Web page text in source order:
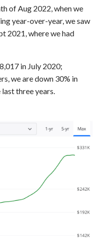
of Aug 2022, when we
year-over-year, we saw
2021, where we had
in July 2020;
we are down 30% in
three years.